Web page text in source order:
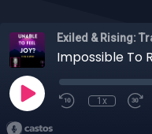
Exiled & Rising:
1x